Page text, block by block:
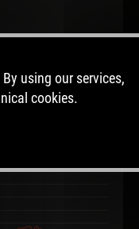
using our services,
cookies.